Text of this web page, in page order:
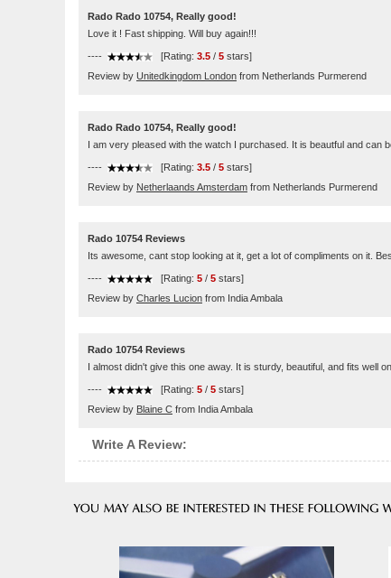
Rado Rado 10754, Really good!
Love it ! Fast shipping. Will buy again!!!
---- [Rating: 3.5 / 5 stars]
Review by Unitedkingdom London from Netherlands Purmerend
Rado Rado 10754, Really good!
I am very pleased with the watch I purchased. It is beautful and can
---- [Rating: 3.5 / 5 stars]
Review by Netherlaands Amsterdam from Netherlands Purmerend
Rado 10754 Reviews
Its awesome, cant stop looking at it, get a lot of compliments on it.
---- [Rating: 5 / 5 stars]
Review by Charles Lucion from India Ambala
Rado 10754 Reviews
I almost didn't give this one away. It is sturdy, beautiful, and fits well
---- [Rating: 5 / 5 stars]
Review by Blaine C from India Ambala
Write A Review: